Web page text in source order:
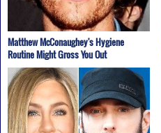
Matthew McConaughey's Hygiene
Routine Might Gross You Out